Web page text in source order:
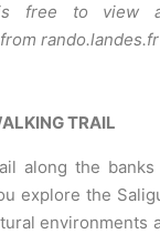
free to view
rando.landes.fr
TRAIL
along the
explore the
environments